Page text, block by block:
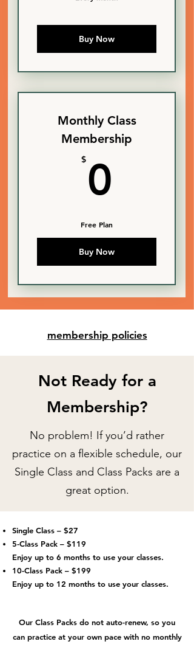
Buy Now
Monthly Class
Membership
$ 0
Free Plan
Buy Now
membership policies
Not Ready for a
Membership?
No problem! If you’d rather
practice on a flexible schedule, our
Single Class and Class Packs are a
great option.
Single Class – $27
5-Class Pack – $119
Enjoy up to 6 months to use your classes.
10-Class Pack – $199
Enjoy up to 12 months to use your classes.
Our Class Packs do not auto-renew, so you
can practice at your own pace with no monthly